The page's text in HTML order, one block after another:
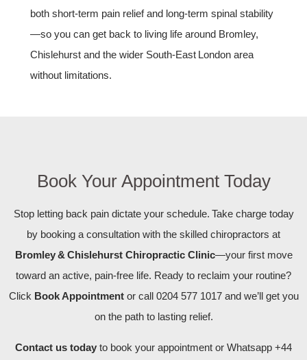
both short‑term pain relief and long‑term spinal stability
—so you can get back to living life around Bromley,
Chislehurst and the wider South‑East London area
without limitations.
Book Your Appointment Today
Stop letting back pain dictate your schedule. Take charge today
by booking a consultation with the skilled chiropractors at
Bromley & Chislehurst Chiropractic Clinic—your first move
toward an active, pain‑free life. Ready to reclaim your routine?
Click Book Appointmentor call 0204 577 1017 and we’ll get you
on the path to lasting relief.
Contact us today to book your appointment or Whatsapp +44